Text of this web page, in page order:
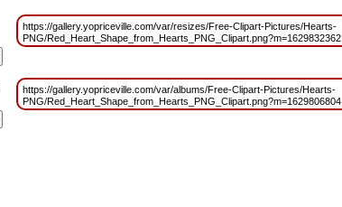
https://gallery.yopriceville.com/var/resizes/Free-Clipart-Pictures/Hearts-
PNG/Red_Heart_Shape_from_Hearts_PNG_Clipart.png?m=1629832362
https://gallery.yopriceville.com/var/albums/Free-Clipart-Pictures/Hearts-
PNG/Red_Heart_Shape_from_Hearts_PNG_Clipart.png?m=1629806804